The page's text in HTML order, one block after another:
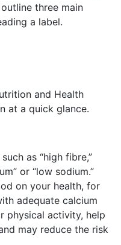
three main
a label.
and Health
at a quick glance.
as “high fibre,”
or “low sodium.”
on your health, for
adequate calcium
physical activity, help
may reduce the risk